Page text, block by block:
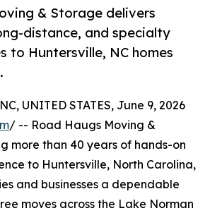
& Storage delivers
distance, and specialty
to Huntersville, NC homes
UNITED STATES, June 9, 2026
/ -- Road Haugs Moving &
more than 40 years of hands-on
to Huntersville, North Carolina,
and businesses a dependable
moves across the Lake Norman